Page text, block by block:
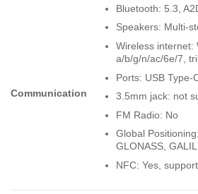
Communication
Bluetooth: 5.3,
Speakers: Multi-
Wireless internet:
a/b/g/n/ac/6e/7,
Ports: USB Type-
3.5mm jack: not
FM Radio: No
Global
GLONASS,
NFC: Yes,